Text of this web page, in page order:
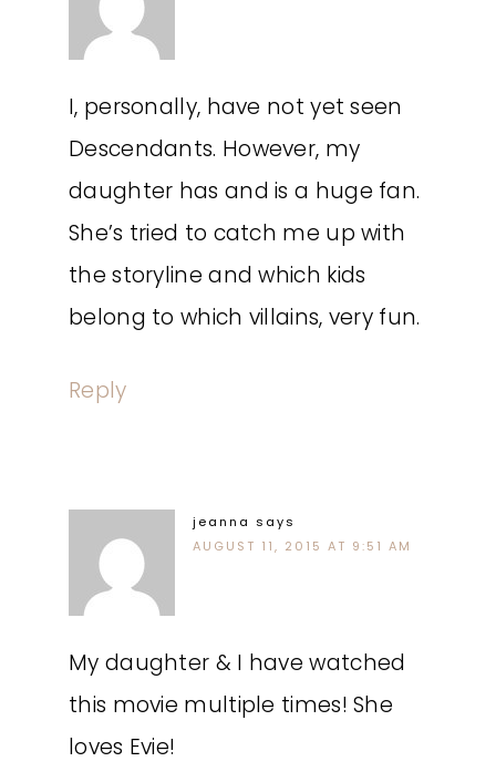
I, personally, have not yet seen
Descendants. However, my
daughter has and is a huge fan.
She’s tried to catch me up with
the storyline and which kids
belong to which villains, very fun.
Reply
jeanna says
AUGUST 11, 2015 AT 9:51 AM
My daughter & I have watched
this movie multiple times! She
loves Evie!